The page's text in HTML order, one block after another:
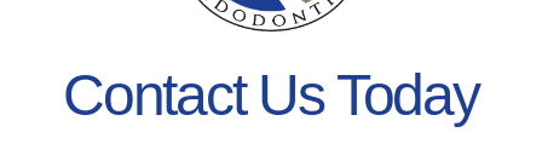
Contact Us Today